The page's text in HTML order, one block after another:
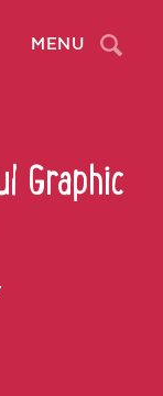
MENU Search
Graphic